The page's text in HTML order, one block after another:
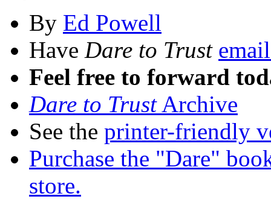
By Ed Powell
Have Dare to Trust
Feel free to forward
Dare to TrustArchive
See the printer-friendly
Purchase the "Dare"
store.